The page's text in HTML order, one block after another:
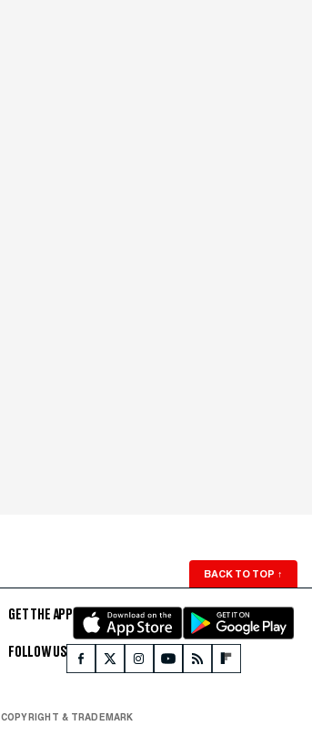
BACK TO TOP ↑
GET THE APP
FOLLOW US
COPYRIGHT & TRADEMARK